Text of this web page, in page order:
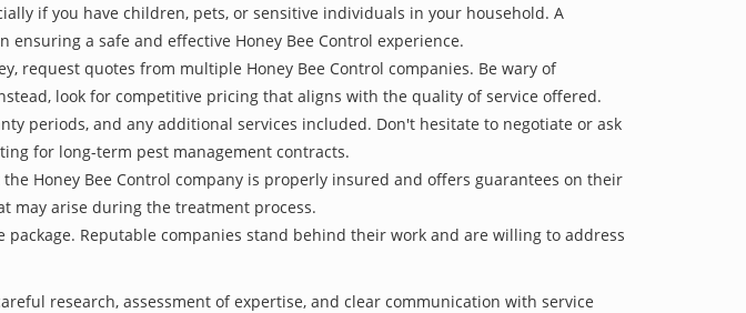
if you have children, pets, or sensitive individuals in your household. A
a safe and effective Honey Bee Control experience.
request quotes from multiple Honey Bee Control companies. Be wary of
look for competitive pricing that aligns with the quality of service offered.
periods, and any additional services included. Don't hesitate to negotiate or ask
for long-term pest management contracts.
Honey Bee Control company is properly insured and offers guarantees on their
may arise during the treatment process.
Reputable companies stand behind their work and are willing to address
research, assessment of expertise, and clear communication with service